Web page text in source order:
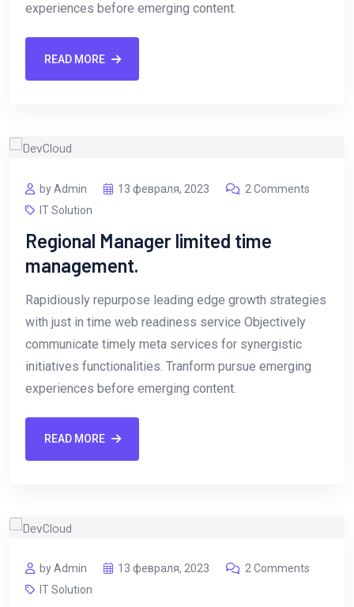
experiences before emerging content.
READ MORE
by Admin 13 февраля, 2023
2 Comments
IT Solution
Regional Manager limited time
management.
Rapidiously repurpose leading edge growth strategies
with just in time web readiness service Objectively
communicate timely meta services for synergistic
initiatives functionalities. Tranform pursue emerging
experiences before emerging content.
READ MORE
by Admin 13 февраля, 2023
2 Comments
IT Solution